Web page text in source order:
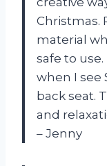
Christmas.
material
safe to
when I see
back seat.
and
– Jenny